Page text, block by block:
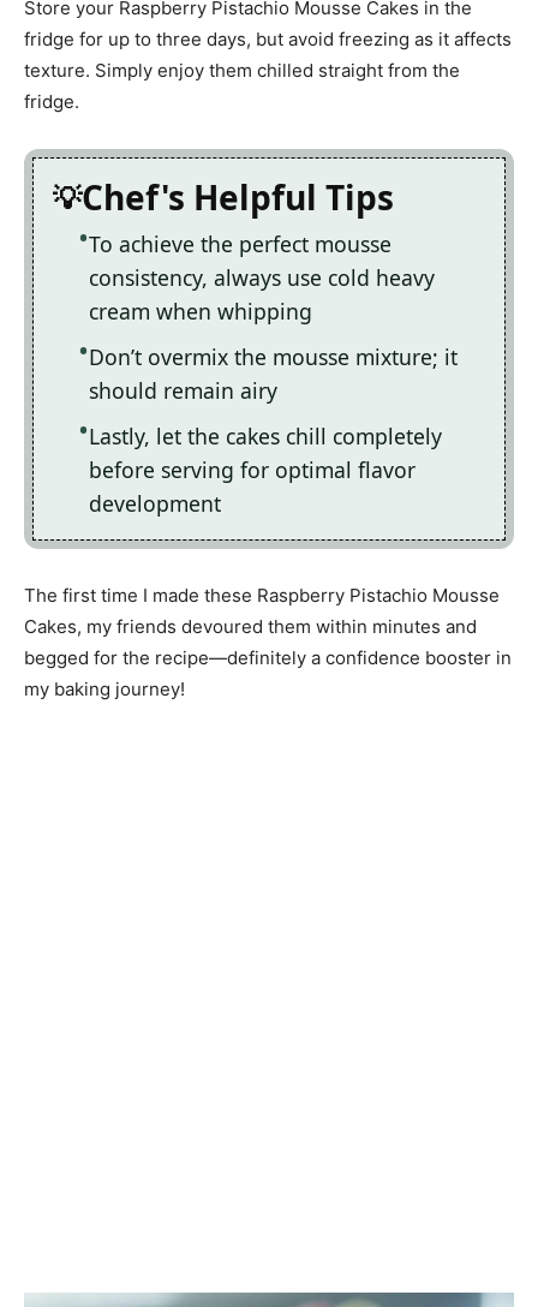
Store your Raspberry Pistachio Mousse Cakes in the
fridge for up to three days, but avoid freezing as it affects
texture. Simply enjoy them chilled straight from the
fridge.
Chef's Helpful Tips
To achieve the perfect mousse
consistency, always use cold heavy
cream when whipping
Don’t overmix the mousse mixture; it
should remain airy
Lastly, let the cakes chill completely
before serving for optimal flavor
development
The first time I made these Raspberry Pistachio Mousse
Cakes, my friends devoured them within minutes and
begged for the recipe—definitely a confidence booster in
my baking journey!